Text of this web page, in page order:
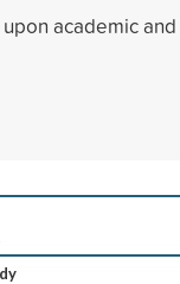
academic